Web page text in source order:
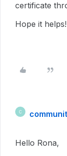
certificate
Hope it helps!
C
Hello Rona,